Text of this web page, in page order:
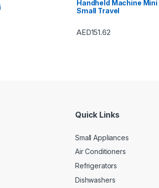
Handheld Machine
Small Travel
AED151.62
Quick Links
Small Appliances
Air Conditioners
Refrigerators
Dishwashers